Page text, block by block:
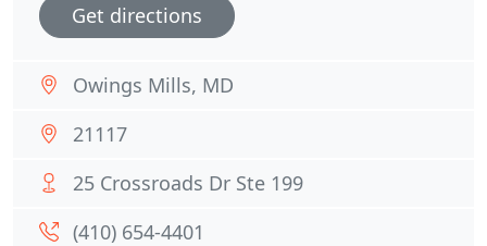
Get directions
Owings Mills, MD
21117
25 Crossroads Dr Ste 199
(410) 654-4401